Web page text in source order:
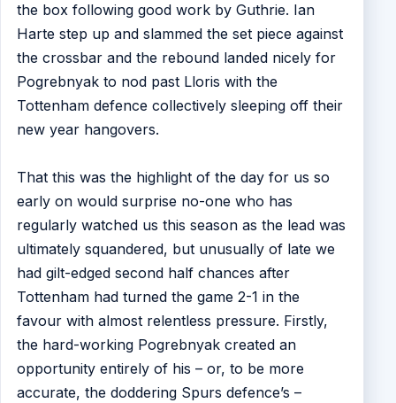
the box following good work by Guthrie. Ian
Harte step up and slammed the set piece against
the crossbar and the rebound landed nicely for
Pogrebnyak to nod past Lloris with the
Tottenham defence collectively sleeping off their
new year hangovers.
That this was the highlight of the day for us so
early on would surprise no-one who has
regularly watched us this season as the lead was
ultimately squandered, but unusually of late we
had gilt-edged second half chances after
Tottenham had turned the game 2-1 in the
favour with almost relentless pressure. Firstly,
the hard-working Pogrebnyak created an
opportunity entirely of his – or, to be more
accurate, the doddering Spurs defence’s –